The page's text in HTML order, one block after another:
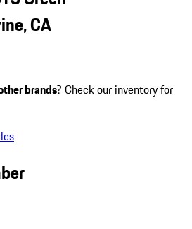
CA
brands? Check our inventory for